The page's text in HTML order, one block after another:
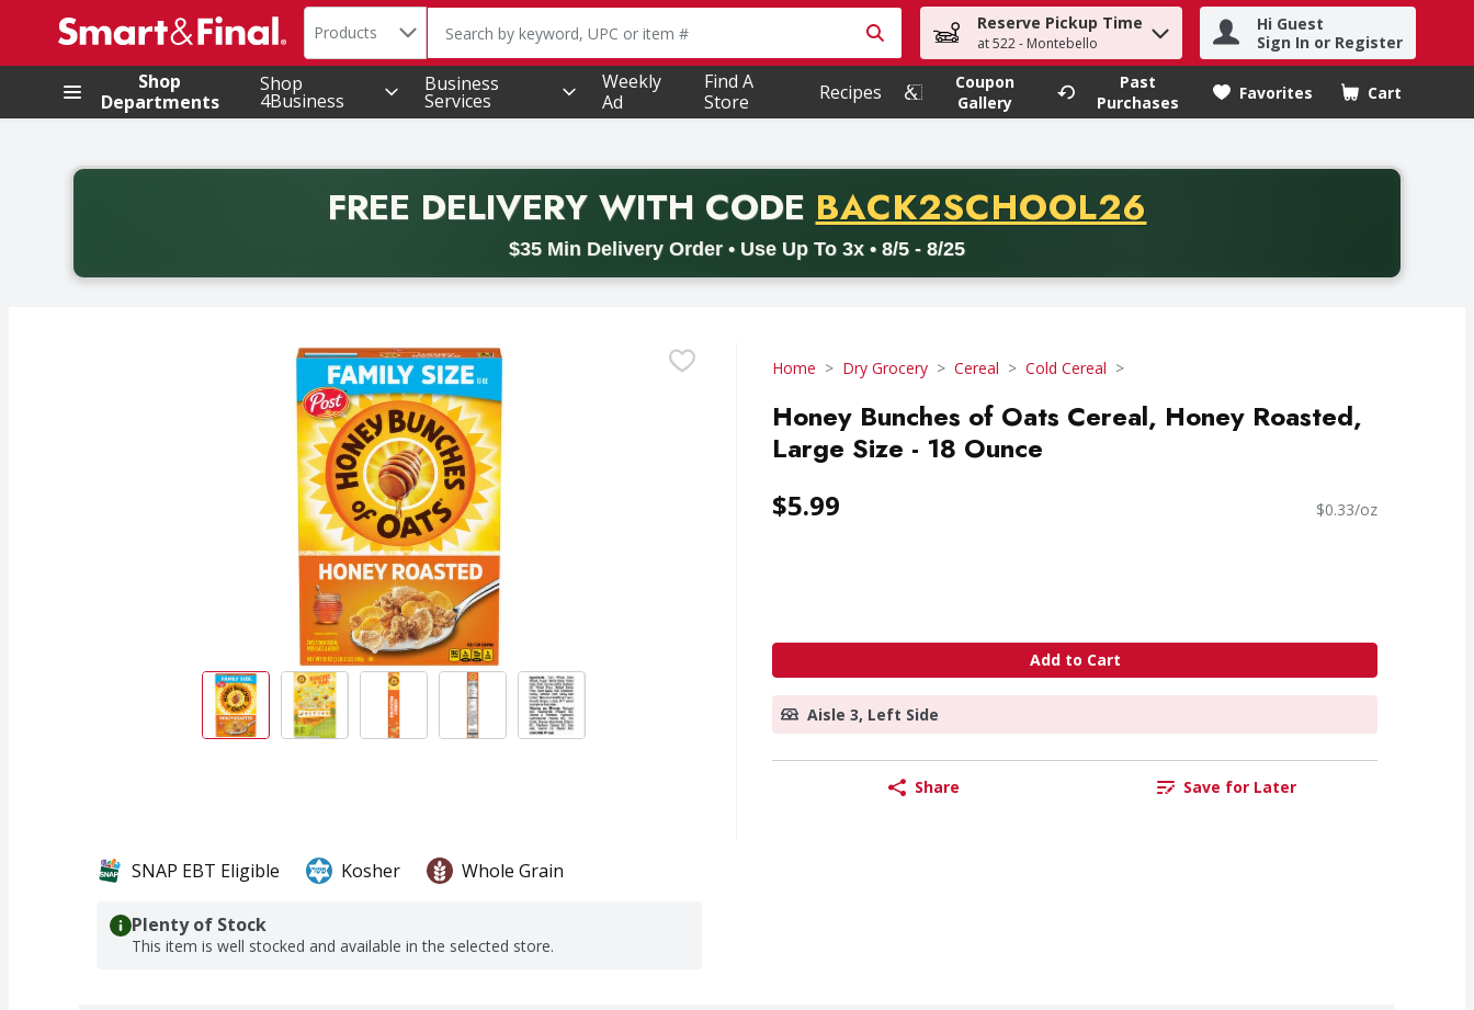
.
Search in
Products The following text field is used to search for items. Type your search term to find items.
Reserve Pickup Time
at 522 - Montebello
Hi Guest
Sign In or Register
Shop
Departments
Shop
4Business
Business
Services
Weekly
Ad
Find A
Store
Recipes
Coupon
Gallery
Past
Purchases
Favorites Cart
.
FREE DELIVERYWITH CODE PROMO CODE
BACK2SCHOOL26
$35 Min Delivery Order • Use Up To 3x • 8/5 - 8/25
Back to School promotion. Free delivery with promo code BACK2SCHOOL26. Valid on delivery orders with a minimum purchase of thirty-five dollars. Offer valid from August fifth
Home Dry Grocery Cereal Cold Cereal
Honey Bunches of Oats Cereal, Honey Roasted,
Large Size - 18 Ounce
$5.99 $0.33/oz
Add to Cart
Aisle 3, Left Side
Share Save for Later
SNAP EBT Eligible Kosher Whole Grain
Plenty of Stock
This item is well stocked and available in the selected store.